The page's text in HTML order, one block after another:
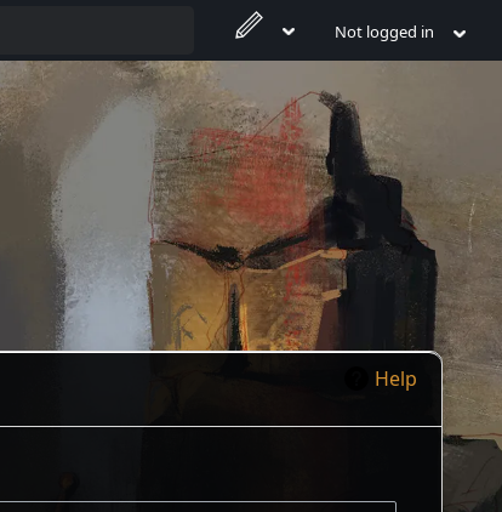
Not logged in
Help